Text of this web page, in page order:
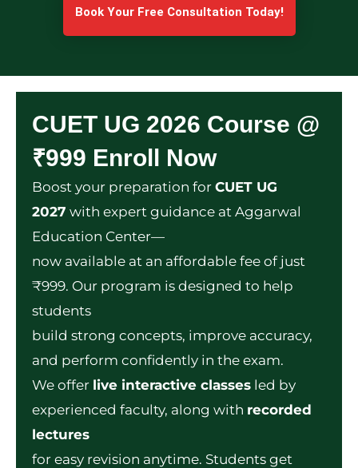
Book Your Free Consultation Today!
CUET UG 2026 Course @
₹999 Enroll Now
Boost your preparation for CUET UG
2027 with expert guidance at Aggarwal
Education Center—
now available at an affordable fee of just
₹999. Our program is designed to help
students
build strong concepts, improve accuracy,
and perform confidently in the exam.
We offer live interactive classes led by
experienced faculty, along with recorded
lectures
for easy revision anytime. Students get